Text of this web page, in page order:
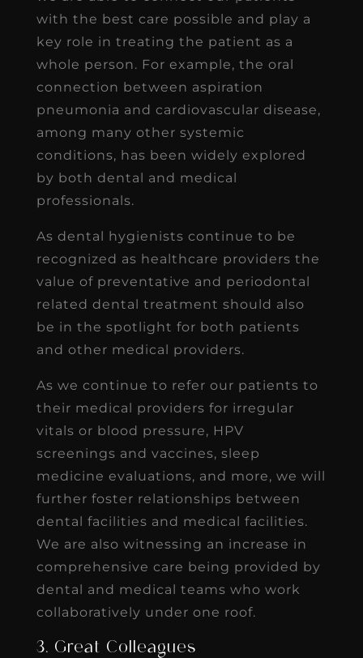
with the best care possible and play a
key role in treating the patient as a
whole person. For example, the oral
connection between aspiration
pneumonia and cardiovascular disease,
among many other systemic
conditions, has been widely explored
by both dental and medical
professionals.
As dental hygienists continue to be
recognized as healthcare providers the
value of preventative and periodontal
related dental treatment should also
be in the spotlight for both patients
and other medical providers.
As we continue to refer our patients to
their medical providers for irregular
vitals or blood pressure, HPV
screenings and vaccines, sleep
medicine evaluations, and more, we will
further foster relationships between
dental facilities and medical facilities.
We are also witnessing an increase in
comprehensive care being provided by
dental and medical teams who work
collaboratively under one roof.
3. Great Colleagues